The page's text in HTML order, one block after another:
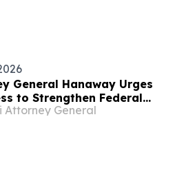
General Hanaway Urges
to Strengthen Federal
for ATM Attacks
Attorney General